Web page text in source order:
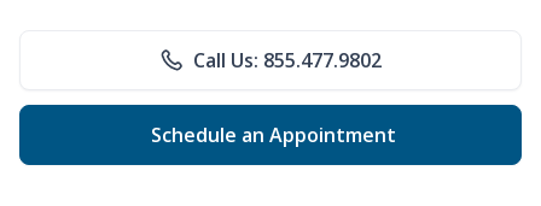
Call Us: 855.477.9802
Schedule an Appointment